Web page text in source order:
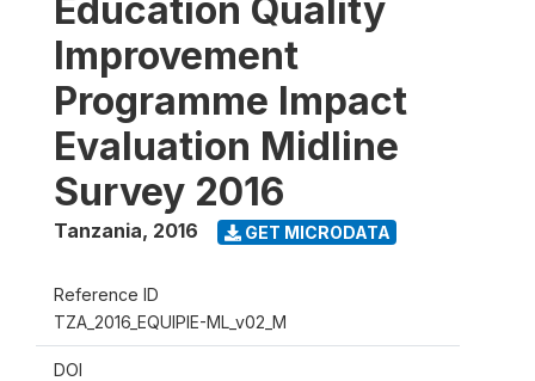
Education Quality
Improvement
Programme Impact
Evaluation Midline
Survey 2016
Tanzania, 2016 GET MICRODATA
Reference ID
TZA_2016_EQUIPIE-ML_v02_M
DOI